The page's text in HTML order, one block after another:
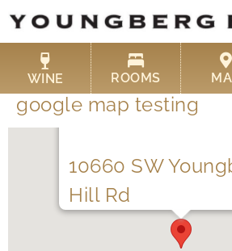
content
WINE ROOMS
google map testing
10660 SW
Hill Rd